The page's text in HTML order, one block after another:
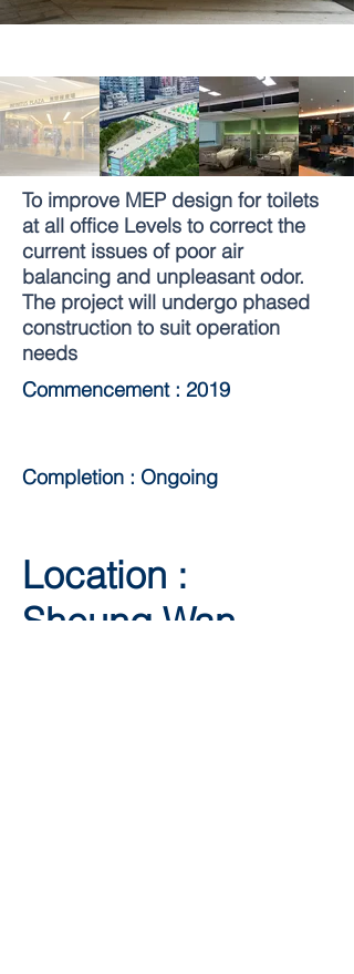
To improve MEP design for toilets
at all office Levels to correct the
current issues of poor air
balancing and unpleasant odor.
The project will undergo phased
construction to suit operation
needs
Commencement : 2019
Completion : Ongoing
Location :
Sheung Wan